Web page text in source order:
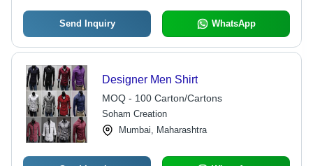
Send Inquiry WhatsApp
Designer Men Shirt
MOQ - 100 Carton/Cartons
Soham Creation
Mumbai, Maharashtra